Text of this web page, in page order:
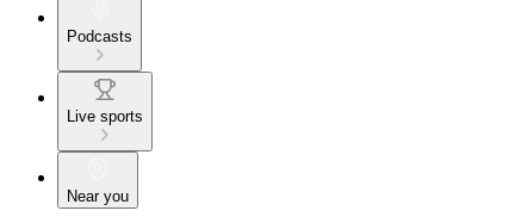
Podcasts
Live sports
Near you